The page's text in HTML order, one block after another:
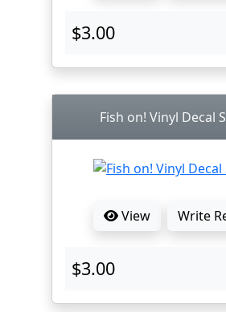
$3.00
Fish on! Vinyl Decal
View Write
$3.00